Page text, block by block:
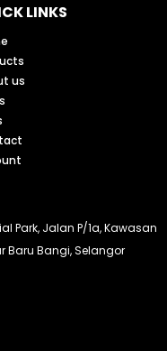
LINKS
us
Park, Jalan P/1a, Kawasan
Baru Bangi, Selangor